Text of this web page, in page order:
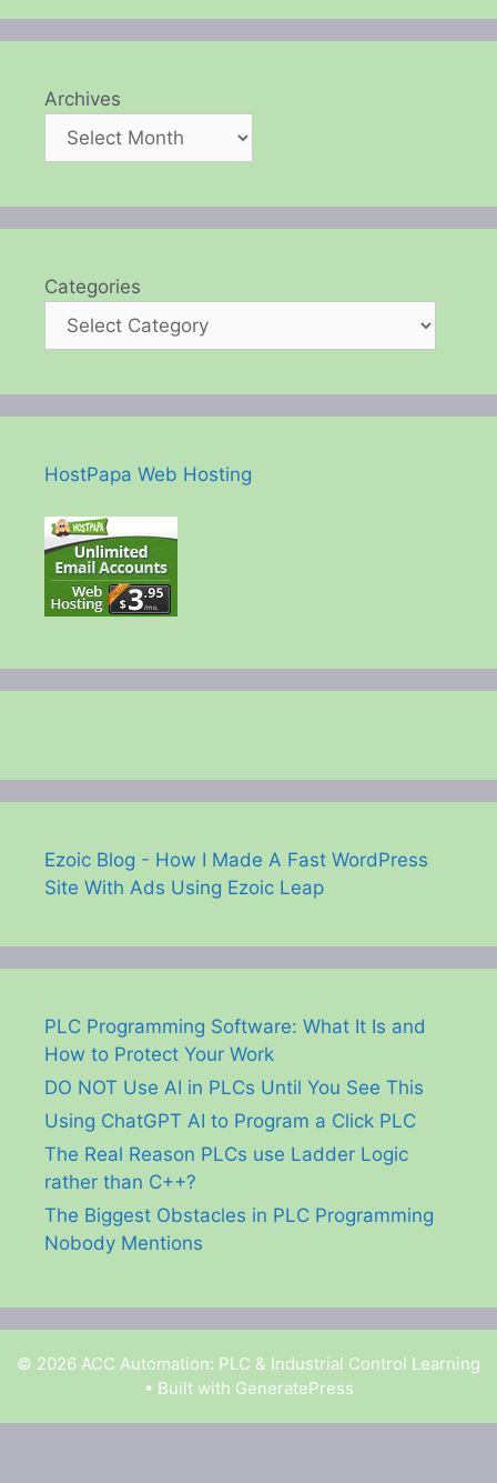
Archives
Categories
HostPapa Web Hosting
Ezoic Blog - How I Made A Fast WordPress
Site With Ads Using Ezoic Leap
PLC Programming Software: What It Is and
How to Protect Your Work
DO NOT Use AI in PLCs Until You See This
Using ChatGPT AI to Program a Click PLC
The Real Reason PLCs use Ladder Logic
rather than C++?
The Biggest Obstacles in PLC Programming
Nobody Mentions
© 2026 ACC Automation: PLC & Industrial Control Learning
• Built with GeneratePress